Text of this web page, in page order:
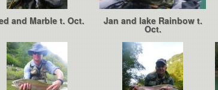
and Marble t. Oct. Jan and lake Rainbow t.
Oct.